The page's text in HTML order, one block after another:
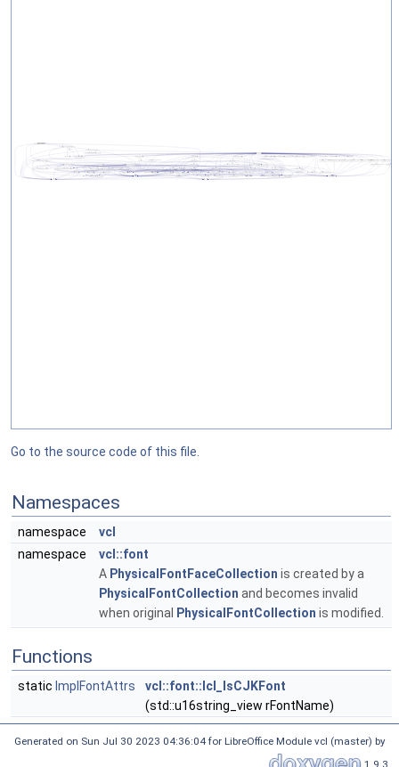
Go to the source code of this file.
Namespaces
namespace
vcl
namespace
vcl::font
A PhysicalFontFaceCollection is created by a
PhysicalFontCollection and becomes invalid
when original
PhysicalFontCollection is modified.
Functions
static ImplFontAttrs
vcl::font::lcl_IsCJKFont
(std::u16string_view rFontName)
Generated on Sun Jul 30 2023 04:36:04 for LibreOffice Module vcl (master) by
1.9.3